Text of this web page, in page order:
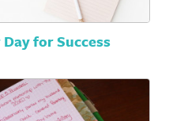
for Success